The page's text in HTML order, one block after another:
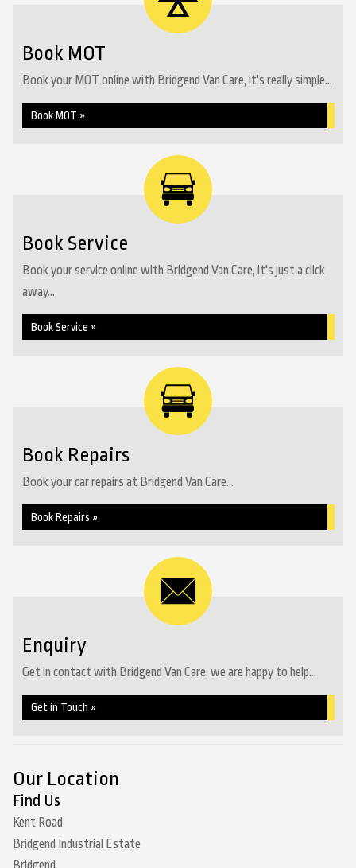
Book MOT
Book your MOT online with Bridgend Van Care, it's really simple...
Book MOT »
Book Service
Book your service online with Bridgend Van Care, it's just a click
away...
Book Service »
Book Repairs
Book your car repairs at Bridgend Van Care...
Book Repairs »
Enquiry
Get in contact with Bridgend Van Care, we are happy to help...
Get in Touch »
Our Location
Find Us
Kent Road
Bridgend Industrial Estate